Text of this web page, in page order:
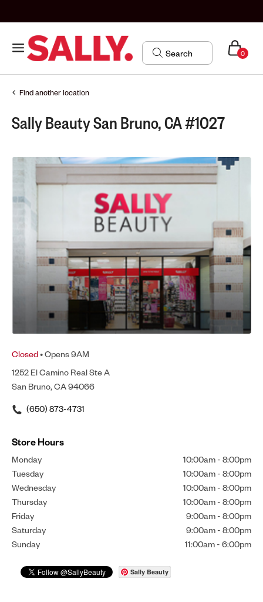
0
Find another location
Sally Beauty San Bruno, CA #1027
Closed• Opens 9AM
1252 El Camino Real Ste A
San Bruno, CA 94066
(650) 873-4731
Store Hours
Monday 10:00am - 8:00pm
Tuesday
10:00am - 8:00pm
Wednesday
10:00am - 8:00pm
Thursday
10:00am - 8:00pm
Friday
9:00am - 8:00pm
Saturday
9:00am - 8:00pm
Sunday
11:00am - 6:00pm
Sally Beauty